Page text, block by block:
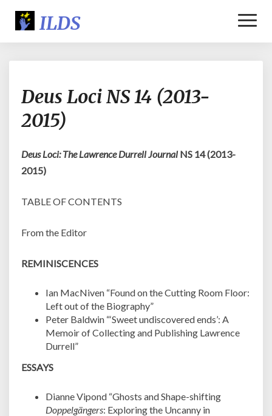
Loci
NS
Deus Loci NS 14 (2013-
2015)
Deus Loci: The Lawrence Durrell JournalNS 14 (2013-
2015)
TABLE OF CONTENTS
From the Editor
REMINISCENCES
Ian MacNiven “Found on the Cutting Room Floor:
Left out of the Biography”
Peter Baldwin “‘Sweet undiscovered ends’: A
Memoir of Collecting and Publishing Lawrence
Durrell”
ESSAYS
Dianne Vipond “Ghosts and Shape-shifting
Doppelgängers: Exploring the Uncanny in